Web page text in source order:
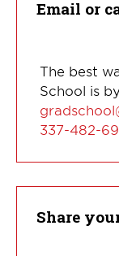
Email or
The best
School is
337-482-
Share